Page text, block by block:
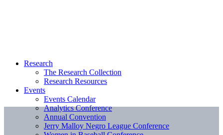
Research
The Research Collection
Research Resources
Events
Events Calendar
Analytics Conference
Annual Convention
Jerry Malloy Negro League Conference